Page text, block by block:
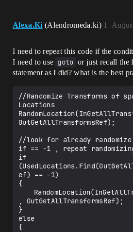
Alexa.Ki (Alendromeda.ki) 1
I need to repeat this code if the
I need to use goto or just recall the
statement as I did? what is the best
//Randomize Transforms of
Locations
OutGetAllTransformsRef);
//look for already randomize
if == -1 , repeat
if
ef) == -1)
{
, OutGetAllTransformsRef);
}
else
{